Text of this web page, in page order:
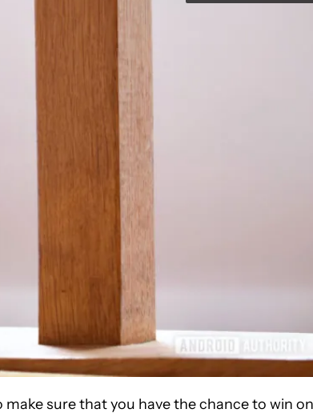
sure that you have the chance to win